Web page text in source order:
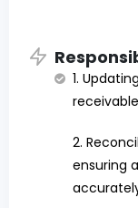
1.
2.
ensuring